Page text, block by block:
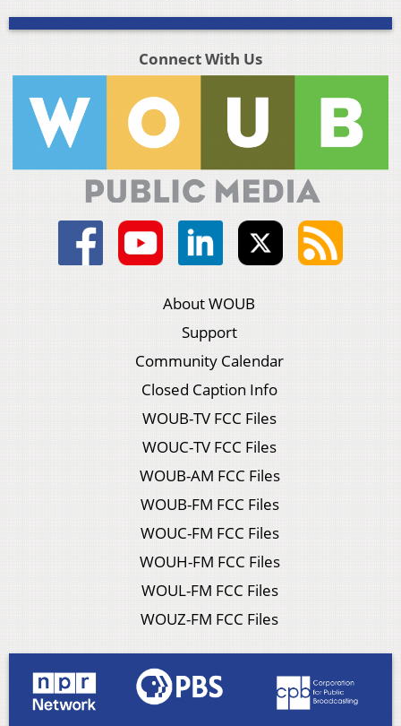
Connect With Us
About WOUB
Support
Community Calendar
Closed Caption Info
WOUB-TV FCC Files
WOUC-TV FCC Files
WOUB-AM FCC Files
WOUB-FM FCC Files
WOUC-FM FCC Files
WOUH-FM FCC Files
WOUL-FM FCC Files
WOUZ-FM FCC Files